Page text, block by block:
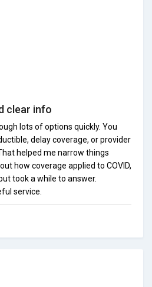
clear info
lots of options quickly. You
delay coverage, or provider
helped me narrow things
how coverage applied to COVID,
took a while to answer.
service.